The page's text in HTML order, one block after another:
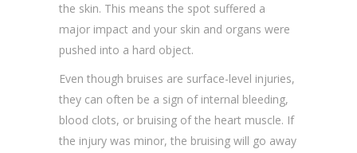
the skin. This means the spot suffered a
major impact and your skin and organs were
pushed into a hard object.
Even though bruises are surface-level injuries,
they can often be a sign of internal bleeding,
blood clots, or bruising of the heart muscle. If
the injury was minor, the bruising will go away